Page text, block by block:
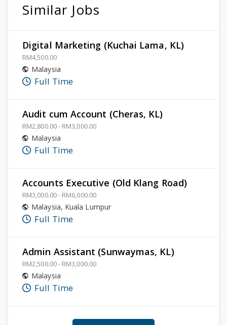
Similar Jobs
Digital Marketing (Kuchai Lama, KL)
RM4,500.00
Malaysia
Full Time
Audit cum Account (Cheras, KL)
RM2,800.00 - RM3,000.00
Malaysia
Full Time
Accounts Executive (Old Klang Road)
RM3,000.00 - RM6,000.00
Malaysia, Kuala Lumpur
Full Time
Admin Assistant (Sunwaymas, KL)
RM2,500.00 - RM3,000.00
Malaysia
Full Time